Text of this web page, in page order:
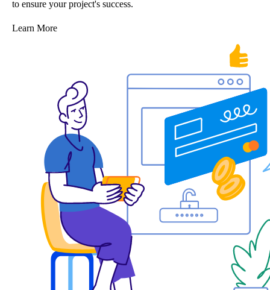
to ensure your project's success.
Learn More